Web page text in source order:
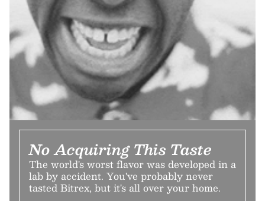
No Acquiring This Taste
The world's worst flavor was developed in a
lab by accident. You've probably never
tasted Bitrex, but it's all over your home.